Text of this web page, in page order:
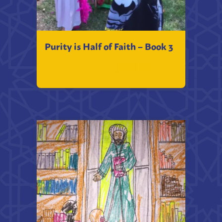
Purity is Half of Faith – Book 3